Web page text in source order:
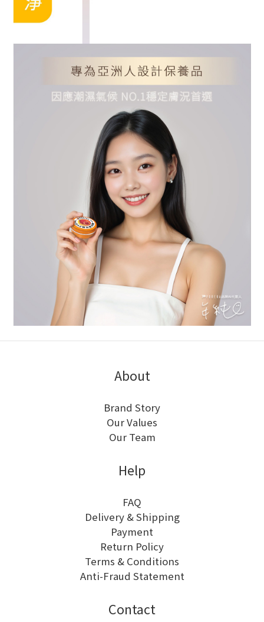
About
Brand Story
Our Values
Our Team
Help
FAQ
Delivery & Shipping
Payment
Return Policy
Terms & Conditions
Anti-Fraud Statement
Contact